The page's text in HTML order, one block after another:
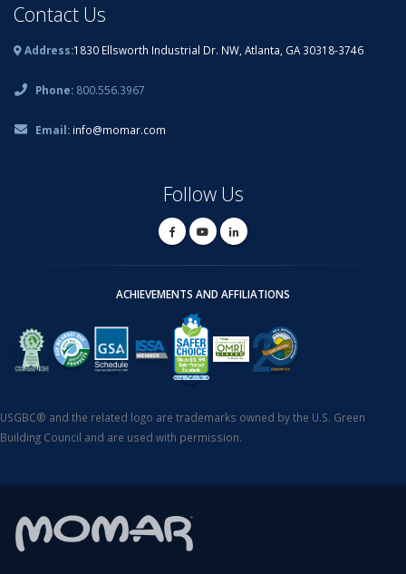
Contact Us
Address:1830 Ellsworth Industrial Dr. NW, Atlanta, GA 30318-3746
Phone: 800.556.3967
Email: info@momar.com
Follow Us
ACHIEVEMENTS AND AFFILIATIONS
USGBC® and the related logo are trademarks owned by the U.S. Green
Building Council and are used with permission.